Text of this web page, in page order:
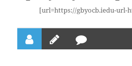
[url=https://gbyocb.iedu-